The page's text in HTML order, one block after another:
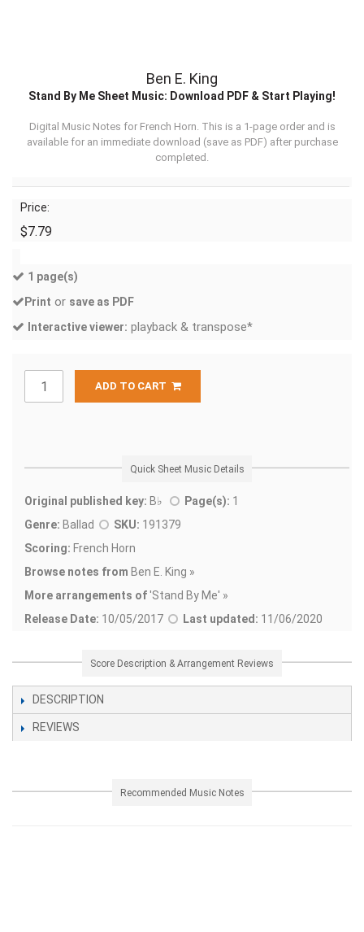
Ben E. King
Stand By Me Sheet Music: Download PDF & Start Playing!
Digital Music Notes for French Horn. This is a 1-page order and is
available for an immediate download (save as PDF) after purchase
completed.
Price:
$7.79
1 page(s)
Print or save as PDF
Interactive viewer: playback & transpose*
ADD TO CART
Quick Sheet Music Details
Original published key: B♭ Page(s): 1
Genre: Ballad SKU: 191379
Scoring: French Horn
Browse notes from Ben E. King »
More arrangements of'Stand By Me' »
Release Date: 10/05/2017 Last updated: 11/06/2020
Score Description & Arrangement Reviews
DESCRIPTION
REVIEWS
Recommended Music Notes